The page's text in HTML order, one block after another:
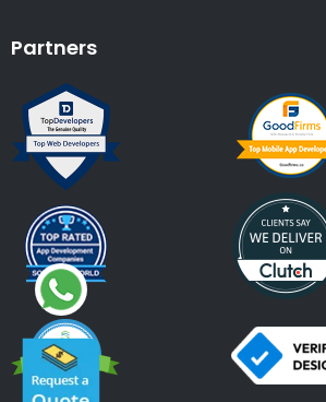
Partners